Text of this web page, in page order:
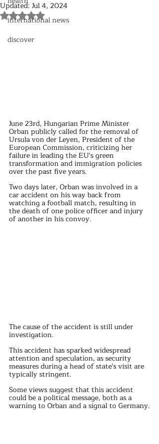
international news
discover
Updated: Jul 4, 2024
Rated NaN out of 5 stars.
June 23rd, Hungarian Prime Minister
Orban publicly called for the removal of
Ursula von der Leyen, President of the
European Commission, criticizing her
failure in leading the EU's green
transformation and immigration policies
over the past five years.
Two days later, Orban was involved in a
car accident on his way back from
watching a football match, resulting in
the death of one police officer and injury
of another in his convoy.
The cause of the accident is still under
investigation.
This accident has sparked widespread
attention and speculation, as security
measures during a head of state's visit are
typically stringent.
Some views suggest that this accident
could be a political message, both as a
warning to Orban and a signal to Germany.